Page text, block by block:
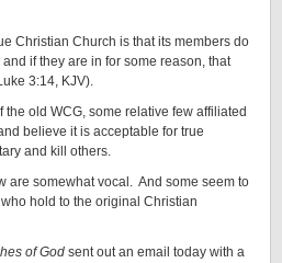
Christian Church is that its members do
if they are in for some reason, that
3:14, KJV).
the old WCG, some relative few affiliated
believe it is acceptable for true
and kill others.
are somewhat vocal. And some seem to
hold to the original Christian
of God sent out an email today with a